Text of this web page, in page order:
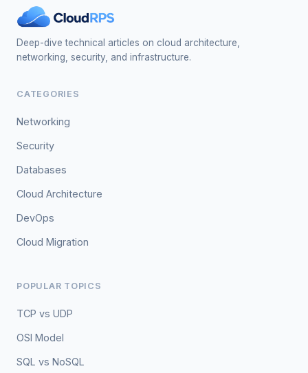
Deep-dive technical articles on cloud architecture,
networking, security, and infrastructure.
CATEGORIES
Networking
Security
Databases
Cloud Architecture
DevOps
Cloud Migration
POPULAR TOPICS
TCP vs UDP
OSI Model
SQL vs NoSQL